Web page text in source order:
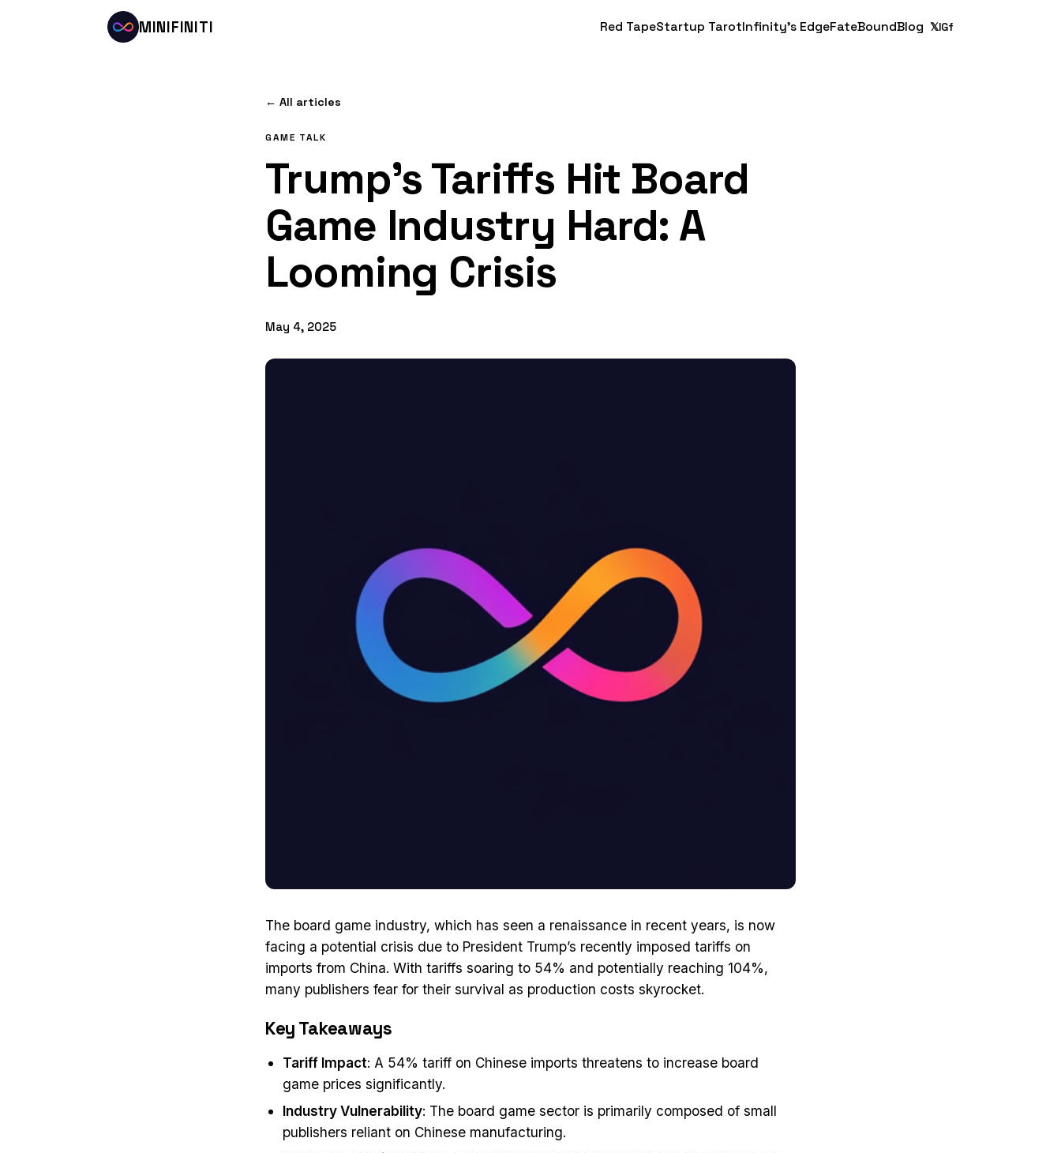
MINIFINITI Red TapeStartup TarotInfinity's EdgeFateBoundBlog 𝕏IGf
← All articles
GAME TALK
Trump's Tariffs Hit Board
Game Industry Hard: A
Looming Crisis
May 4, 2025
The board game industry, which has seen a renaissance in recent years, is now
facing a potential crisis due to President Trump’s recently imposed tariffs on
imports from China. With tariffs soaring to 54% and potentially reaching 104%,
many publishers fear for their survival as production costs skyrocket.
Key Takeaways
Tariff Impact: A 54% tariff on Chinese imports threatens to increase board
game prices significantly.
Industry Vulnerability: The board game sector is primarily composed of small
publishers reliant on Chinese manufacturing.